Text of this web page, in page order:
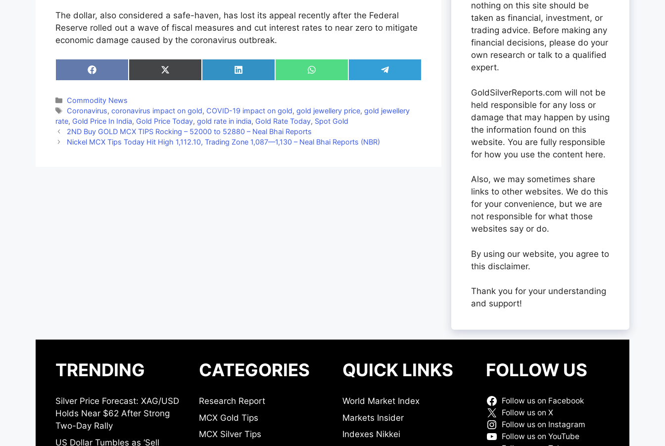
The dollar, also considered a safe-haven, has lost its appeal recently after the Federal
Reserve rolled out a wave of fiscal measures and cut interest rates to near zero to mitigate
economic damage caused by the coronavirus outbreak.
Share
on
Share
on
Share
on
Share
on
Share
on
Categories
Commodity News
Tags
Coronavirus,coronavirus impact on gold, COVID-19 impact on gold,gold jewellery price,gold jewellery
rate, Gold Price In India, Gold Price Today, gold rate in india, Gold Rate Today, Spot Gold
2ND Buy GOLD MCX TIPS Rocking – 52000 to 52880 – Neal Bhai Reports
Nickel MCX Tips Today Hit High 1,112.10, Trading Zone 1,087—1,130 – Neal Bhai Reports (NBR)
nothing on this site should be
taken as financial, investment, or
trading advice. Before making any
financial decisions, please do your
own research or talk to a qualified
expert.
GoldSilverReports.com will not be
held responsible for any loss or
damage that may happen by using
the information found on this
website. You are fully responsible
for how you use the content here.
Also, we may sometimes share
links to other websites. We do this
for your convenience, but we are
not responsible for what those
websites say or do.
By using our website, you agree to
this disclaimer.
Thank you for your understanding
and support!
TRENDING
Silver Price Forecast: XAG/USD
Holds Near $62 After Strong
Two-Day Rally
US Dollar Tumbles as ‘Sell
CATEGORIES
Research Report
MCX Gold Tips
MCX Silver Tips
QUICK LINKS
World Market Index
Markets Insider
Indexes Nikkei
FOLLOW US
Follow us on Facebook
Follow us on X
Follow us on Instagram
Follow us on YouTube